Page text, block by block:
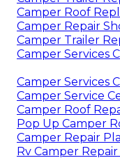
Camper Roof
Camper Repair
Camper Trailer
Camper Services
Camper Services
Camper Service
Camper Roof
Pop Up Camper
Camper Repair
Rv Camper